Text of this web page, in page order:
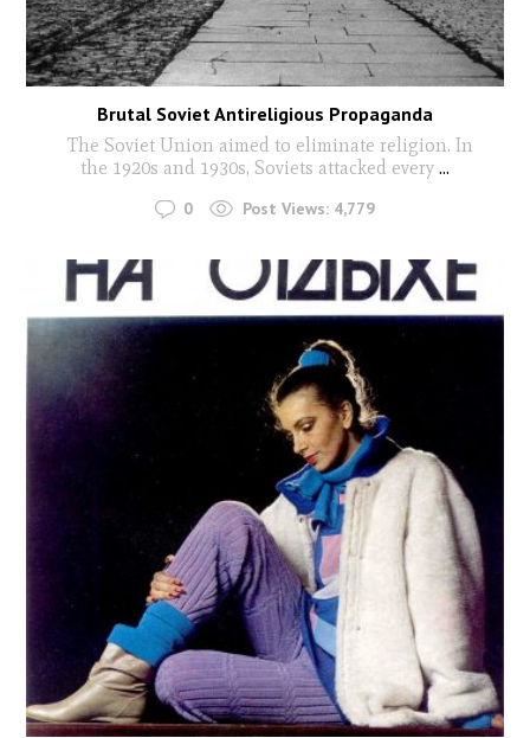
Brutal Soviet Antireligious Propaganda
The Soviet Union aimed to eliminate religion. In
the 1920s and 1930s, Soviets attacked every ...
0 Post Views: 4,779